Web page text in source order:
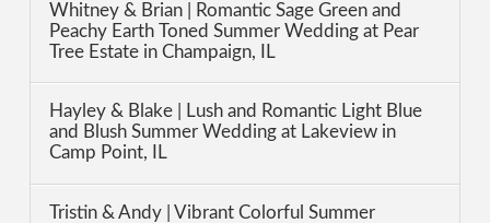
Whitney & Brian | Romantic Sage Green and
Peachy Earth Toned Summer Wedding at Pear
Tree Estate in Champaign, IL
Hayley & Blake | Lush and Romantic Light Blue
and Blush Summer Wedding at Lakeview in
Camp Point, IL
Tristin & Andy | Vibrant Colorful Summer